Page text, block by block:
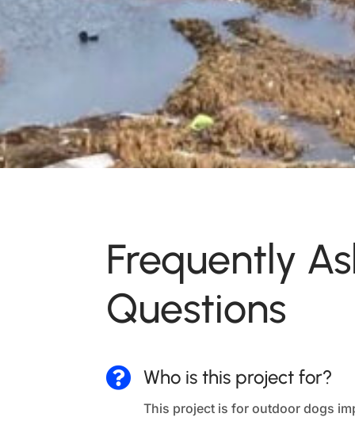
Frequently
Questions
 Who is this project for?
This project is for outdoor dogs